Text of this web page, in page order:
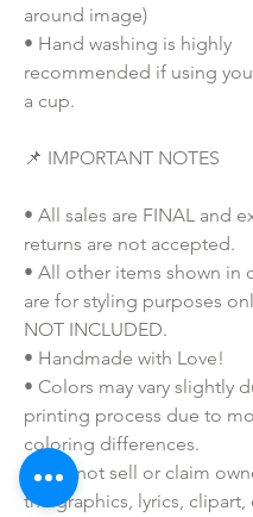
around image)
• Hand washing is highly
recommended if using
a cup.
📌 IMPORTANT NOTES
• All sales are FINAL and
returns are not accepted.
• All other items shown in
are for styling purposes
NOT INCLUDED.
• Handmade with Love!
• Colors may vary slightly
printing process due to
coloring differences.
• I do not sell or claim
the graphics, lyrics, clipart,